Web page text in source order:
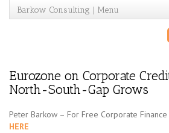
Barkow Consulting | Menu
Eurozone on Corporate
North-South-Gap Grows
Peter Barkow – For Free Corporate
HERE